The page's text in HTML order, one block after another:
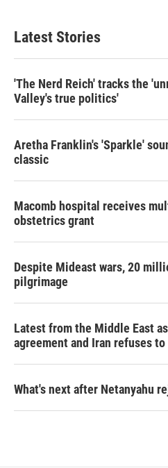
Latest Stories
'The Nerd Reich' tracks the
Valley's true politics'
Aretha Franklin's 'Sparkle'
classic
Macomb hospital receives
obstetrics grant
Despite Mideast wars, 20
pilgrimage
Latest from the Middle East
agreement and Iran refuses
What's next after Netanyahu